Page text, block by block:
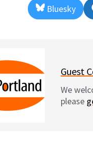
Share
on
Bluesky
Guest
We
please